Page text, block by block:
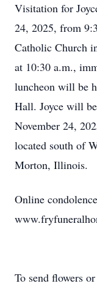
Visitation for
24, 2025, from
Catholic Church
at 10:30 a.m.,
luncheon will be
Hall. Joyce will
November 24,
located south of
Morton, Illinois.
Online
To send flowers